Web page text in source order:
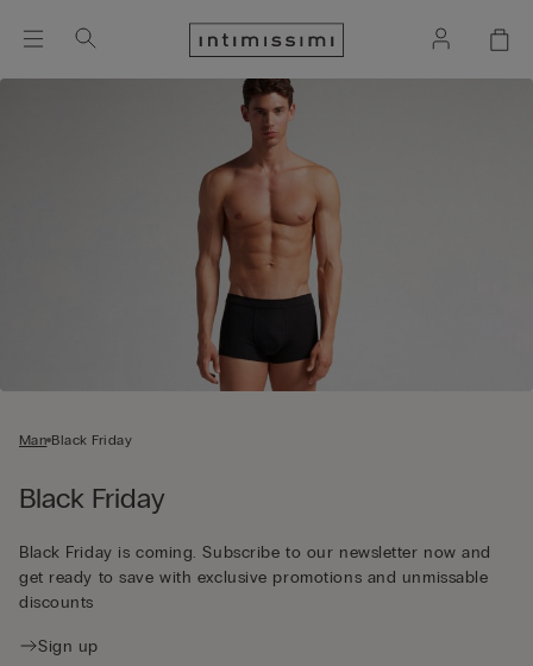
Man Black Friday
Black Friday
Black Friday is coming. Subscribe to our newsletter now and
get ready to save with exclusive promotions and unmissable
discounts
Sign up